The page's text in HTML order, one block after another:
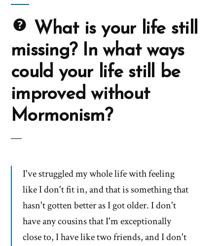
What is your life still
missing? In what ways
could your life still be
improved without
Mormonism?
I've struggled my whole life with feeling
like I don't fit in, and that is something that
hasn't gotten better as I got older. I don't
have any cousins that I'm exceptionally
close to, I have like two friends, and I don't